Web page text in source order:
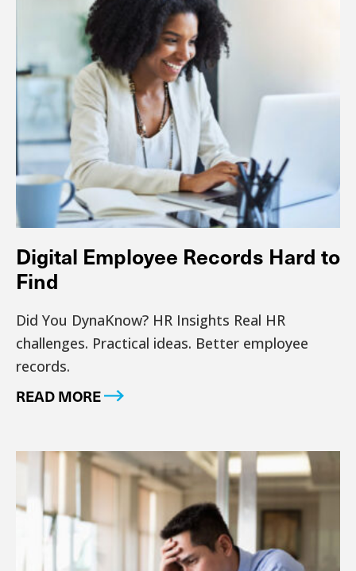
Digital Employee Records Hard to
Find
Did You DynaKnow? HR Insights Real HR
challenges. Practical ideas. Better employee
records.
READ MORE